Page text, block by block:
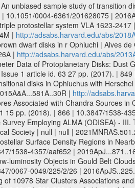
unbiased sample study of transition
10.1051/0004-6361/201628075 |
protostellar system VLA 1623-
| http://adsabs.harvard.edu/abs/
dwarf disks in r Ophiuchi | Alves
| http://adsabs.harvard.edu/abs/
Data of Protoplanetary Disks: Dust
1 article id. 63 27 pp. (2017). |
disks in Ophiuchus with
| http://
Associated with Chandra Sources
15 pp. (2018). | 866 | 10.3847/1538-
Employing ALMA (ODISEA) -
Society | null | null |
Surface Density Regions in
1538-4357/aaf652 |
luminosity Objects in Gould Belt
0067-0049/225/2/26 |
of 10978 Star Clusters Associations